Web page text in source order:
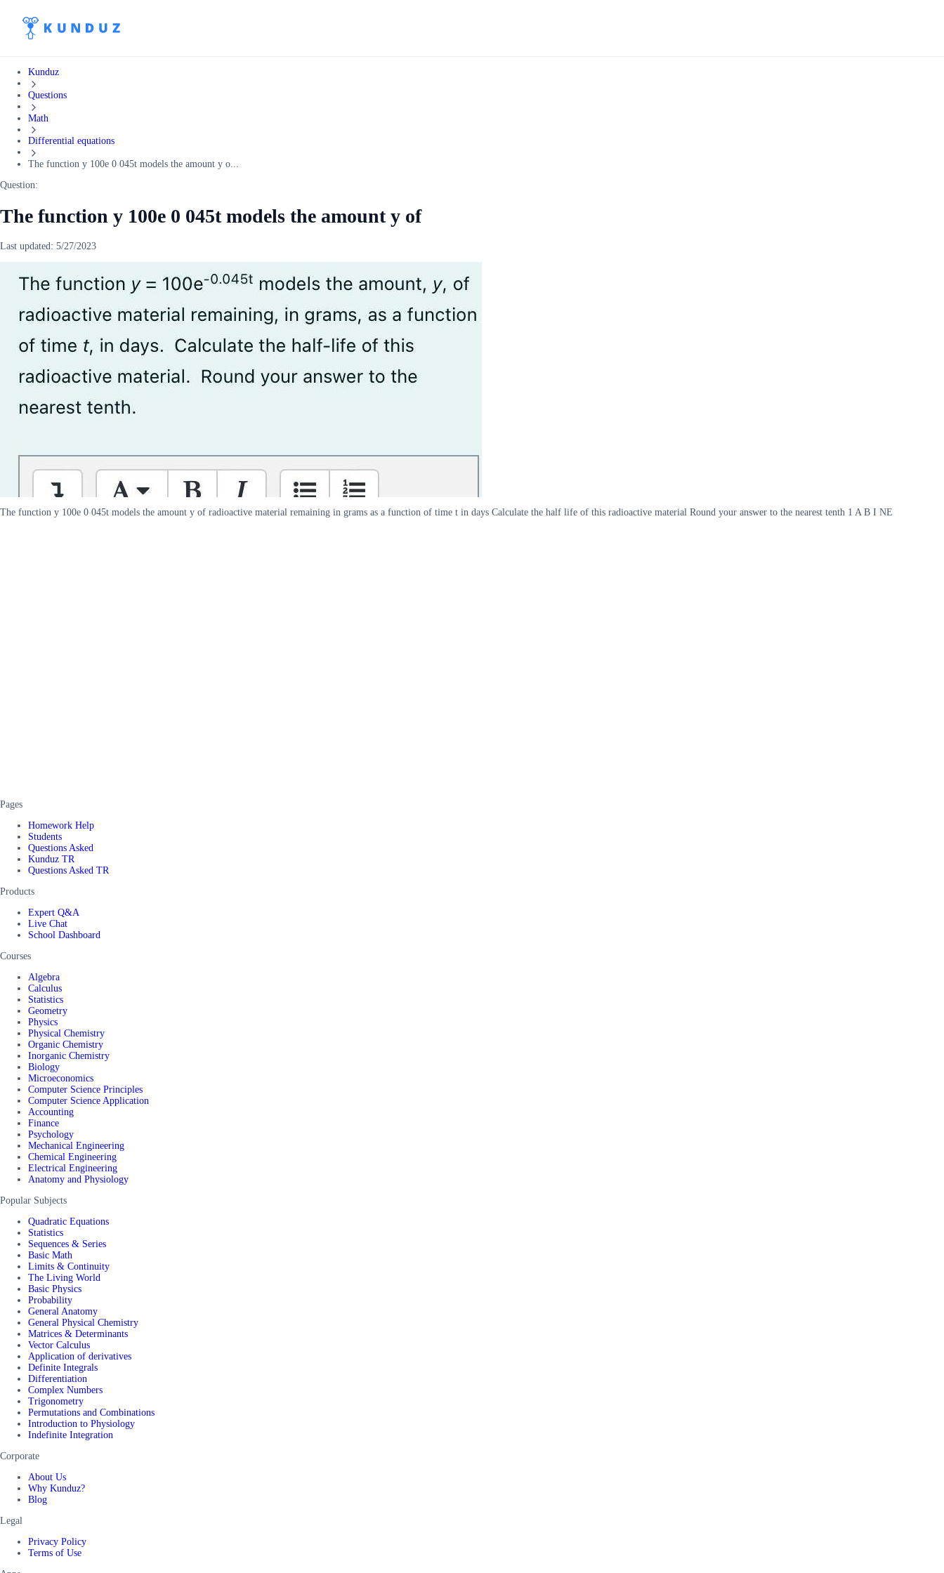
Kunduz
Questions
Math
Differential equations
The function y 100e 0 045t models the amount y o...
Question:
The function y 100e 0 045t models the amount y of
Last updated: 5/27/2023
The function y 100e 0 045t models the amount y of radioactive material remaining in grams as a function of time t in days Calculate the half life of this radioactive material Round your answer to the nearest tenth 1 A B I NE
Pages
Homework Help
Students
Questions Asked
Kunduz TR
Questions Asked TR
Products
Expert Q&A
Live Chat
School Dashboard
Courses
Algebra
Calculus
Statistics
Geometry
Physics
Physical Chemistry
Organic Chemistry
Inorganic Chemistry
Biology
Microeconomics
Computer Science Principles
Computer Science Application
Accounting
Finance
Psychology
Mechanical Engineering
Chemical Engineering
Electrical Engineering
Anatomy and Physiology
Popular Subjects
Quadratic Equations
Statistics
Sequences & Series
Basic Math
Limits & Continuity
The Living World
Basic Physics
Probability
General Anatomy
General Physical Chemistry
Matrices & Determinants
Vector Calculus
Application of derivatives
Definite Integrals
Differentiation
Complex Numbers
Trigonometry
Permutations and Combinations
Introduction to Physiology
Indefinite Integration
Corporate
About Us
Why Kunduz?
Blog
Legal
Privacy Policy
Terms of Use